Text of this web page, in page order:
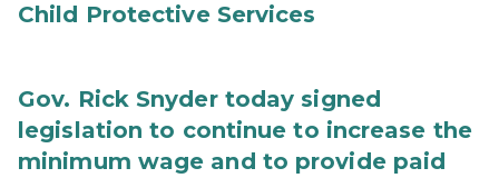
Child Protective Services
Gov. Rick Snyder today signed
legislation to continue to increase the
minimum wage and to provide paid